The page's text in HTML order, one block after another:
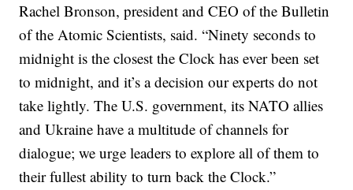
Rachel Bronson, president and CEO of the Bulletin
of the Atomic Scientists, said. “Ninety seconds to
midnight is the closest the Clock has ever been set
to midnight, and it’s a decision our experts do not
take lightly. The U.S. government, its NATO allies
and Ukraine have a multitude of channels for
dialogue; we urge leaders to explore all of them to
their fullest ability to turn back the Clock.”